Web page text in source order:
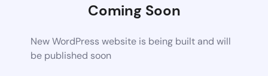
Coming Soon
New WordPress website is being built and will
be published soon